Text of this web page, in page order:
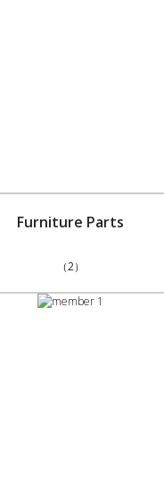
Furniture Parts
（2）